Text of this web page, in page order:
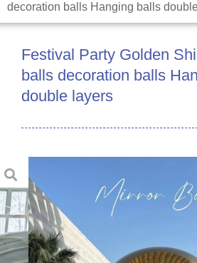
decoration balls Hanging balls
Festival Party Golden
balls decoration balls
double layers